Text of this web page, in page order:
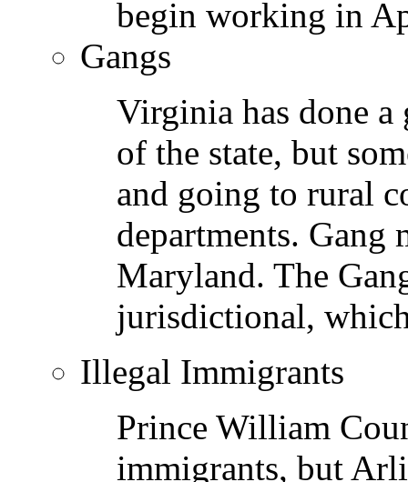
begin working in
Gangs
Virginia has done
of the state, but
and going to rural
departments. Gang
Maryland. The
jurisdictional,
Illegal Immigrants
Prince William
immigrants, but